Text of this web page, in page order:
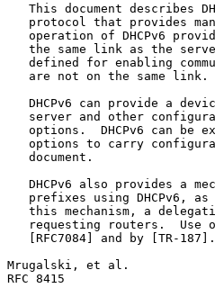
This document describes
protocol that provides
operation of DHCPv6
the same link as the
defined for enabling
   are not on the same link.
DHCPv6 can provide a
server and other
options.  DHCPv6 can be
options to carry
   document.
DHCPv6 also provides a
prefixes using DHCPv6,
this mechanism, a
requesting routers.  Use
   [RFC7084] and by [TR-187].
Mrugalski, et al.
RFC 8415